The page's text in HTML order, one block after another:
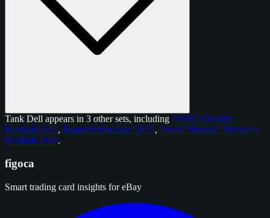
Tank Dell appears in 3 other sets, including Panini Absolute
Football 2025, Panini Immaculate 2025, Panini National Treasures
Football 2025.
figoca
Smart trading card insights for eBay